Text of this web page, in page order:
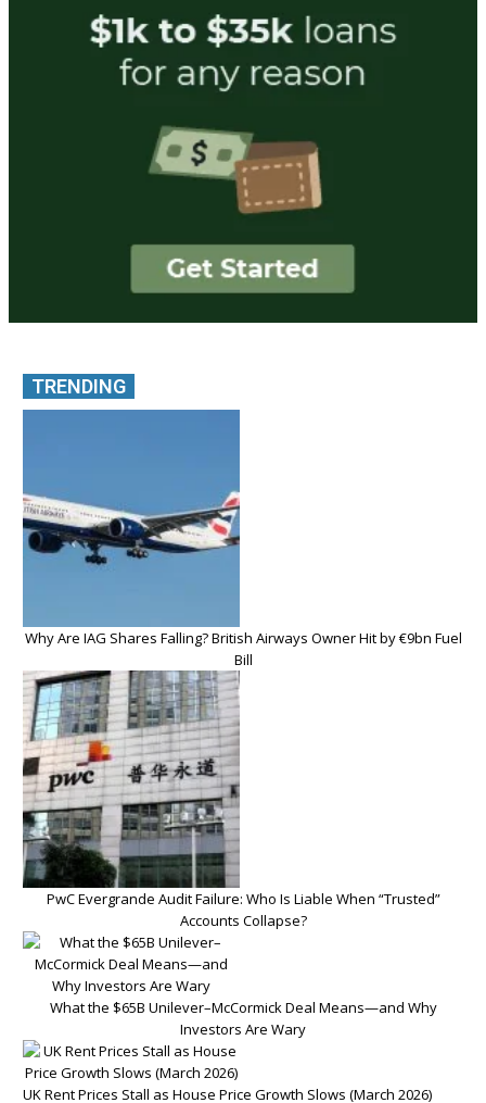
TRENDING
Why Are IAG Shares Falling? British Airways Owner Hit by €9bn Fuel
Bill
PwC Evergrande Audit Failure: Who Is Liable When “Trusted”
Accounts Collapse?
What the $65B Unilever–McCormick Deal Means—and Why
Investors Are Wary
UK Rent Prices Stall as House Price Growth Slows (March 2026)